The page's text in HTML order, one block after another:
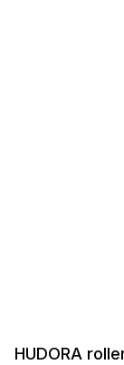
HUDORA